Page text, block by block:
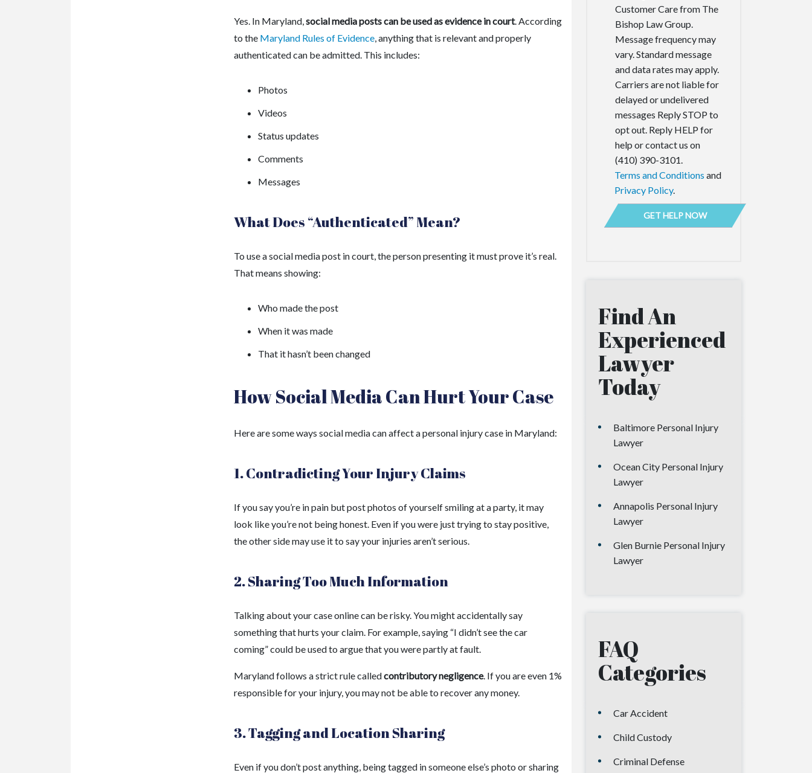
Yes. In Maryland,social media posts can be used as evidence in court.According
to the Maryland Rules of Evidence, anything that is relevant and properly
authenticated can be admitted. This includes:
Photos
Videos
Status updates
Comments
Messages
What Does “Authenticated” Mean?
To use a social media post in court, the person presenting it must prove it’s real.
That means showing:
Who made the post
When it was made
That it hasn’t been changed
How Social Media Can Hurt Your Case
Here are some ways social media can affect a personal injury case in Maryland:
1. Contradicting Your Injury Claims
If you say you’re in pain but post photos of yourself smiling at a party, it may
look like you’re not being honest. Even if you were just trying to stay positive,
the other side may use it to say your injuries aren’t serious.
2. Sharing Too Much Information
Talking about your case online can be risky. You might accidentally say
something that hurts your claim. For example, saying “I didn’t see the car
coming” could be used to argue that you were partly at fault.
Maryland follows a strict rule calledcontributory negligence. If you are even 1%
responsible for your injury, you may not be able to recover any money.
3. Tagging and Location Sharing
Even if you don’t post anything, being tagged in someone else’s photo or sharing
Customer Care from The
Bishop Law Group.
Message frequency may
vary. Standard message
and data rates may apply.
Carriers are not liable for
delayed or undelivered
messages Reply STOP to
opt out. Reply HELP for
help or contact us on
(410) 390-3101.
Terms and Conditions and
Privacy Policy.
Find An
Experienced
Lawyer
Today
Baltimore Personal Injury
Lawyer
Ocean City Personal Injury
Lawyer
Annapolis Personal Injury
Lawyer
Glen Burnie Personal Injury
Lawyer
FAQ
Categories
Car Accident
Child Custody
Criminal Defense